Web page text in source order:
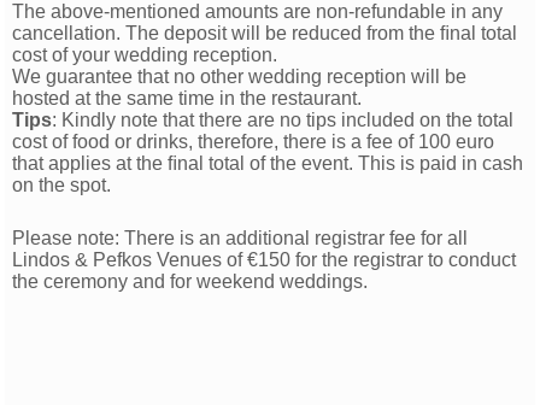
The above-mentioned amounts are non-refundable in any
cancellation. The deposit will be reduced from the ﬁnal total
cost of your wedding reception.
We guarantee that no other wedding reception will be
hosted at the same time in the restaurant.
Tips: Kindly note that there are no tips included on the total
cost of food or drinks, therefore, there is a fee of 100 euro
that applies at the ﬁnal total of the event. This is paid in cash
on the spot.
Please note: There is an additional registrar fee for all
Lindos & Pefkos Venues of €150 for the registrar to conduct
the ceremony and for weekend weddings.